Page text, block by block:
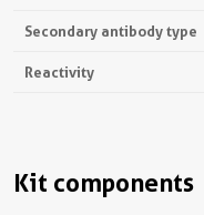
Secondary antibody type
Reactivity
Kit components